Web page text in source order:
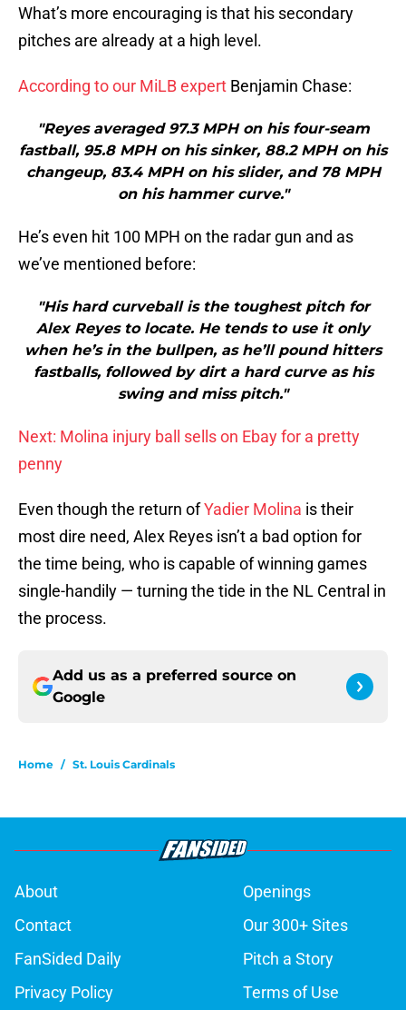
What’s more encouraging is that his secondary
pitches are already at a high level.
According to our MiLB expert Benjamin Chase:
"Reyes averaged 97.3 MPH on his four-seam
fastball, 95.8 MPH on his sinker, 88.2 MPH on his
changeup, 83.4 MPH on his slider, and 78 MPH
on his hammer curve."
He’s even hit 100 MPH on the radar gun and as
we’ve mentioned before:
"His hard curveball is the toughest pitch for
Alex Reyes to locate. He tends to use it only
when he’s in the bullpen, as he’ll pound hitters
fastballs, followed by dirt a hard curve as his
swing and miss pitch."
Next: Molina injury ball sells on Ebay for a pretty
penny
Even though the return ofYadier Molina is their
most dire need, Alex Reyes isn’t a bad option for
the time being, who is capable of winning games
single-handily — turning the tide in the NL Central in
the process.
Add us as a preferred source on
Google
Home / St. Louis Cardinals
About
Openings
Contact
Our 300+ Sites
FanSided Daily
Pitch a Story
Privacy Policy
Terms of Use